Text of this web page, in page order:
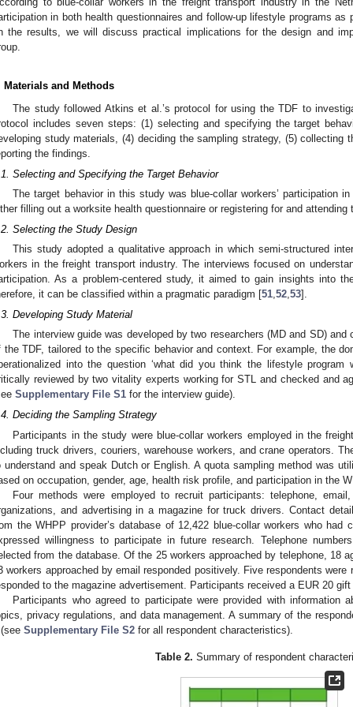
in both health questionnaires and follow-up lifestyle programs
the results, we will discuss practical implications for the design and
Materials and Methods
The study followed Atkins et al.’s protocol for using the TDF to
includes seven steps: (1) selecting and specifying the target
study materials, (4) deciding the sampling strategy, (5) collecting
the findings.
Selecting and Specifying the Target Behavior
The target behavior in this study was blue-collar workers’ participation
filling out a worksite health questionnaire or registering for and
Selecting the Study Design
This study adopted a qualitative approach in which semi-structured
in the freight transport industry. The interviews focused on
As a problem-centered study, it aimed to gain insights into
it can be classified within a pragmatic paradigm [51,52,53].
Developing Study Material
The interview guide was developed by two researchers (MD and SD)
the TDF, tailored to the specific behavior and context. For example, the
into the question ‘what did you think the lifestyle program
reviewed by two vitality experts working for STL and checked and
Supplementary File S1 for the interview guide).
Deciding the Sampling Strategy
Participants in the study were blue-collar workers employed in the
truck drivers, couriers, warehouse workers, and crane operators.
understand and speak Dutch or English. A quota sampling method was
on occupation, gender, age, health risk profile, and participation in the
Four methods were employed to recruit participants: telephone,
and advertising in a magazine for truck drivers. Contact
the WHPP provider’s database of 12,422 blue-collar workers who had
willingness to participate in future research. Telephone
from the database. Of the 25 workers approached by telephone, 18
workers approached by email responded positively. Five respondents
to the magazine advertisement. Participants received a EUR 20
Participants who agreed to participate were provided with information
privacy regulations, and data management. A summary of the
Supplementary File S2 for all respondent characteristics).
Table 2. Summary of respondent